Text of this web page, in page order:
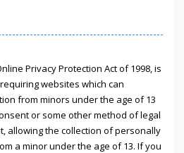
Privacy Protection Act of 1998, is
websites which can
from minors under the age of 13
or some other method of legal
allowing the collection of personally
a minor under the age of 13. If you